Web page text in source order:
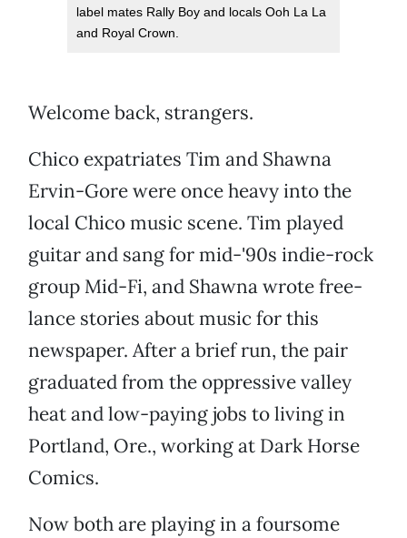
label mates Rally Boy and locals Ooh La La
and Royal Crown.
Welcome back, strangers.
Chico expatriates Tim and Shawna
Ervin-Gore were once heavy into the
local Chico music scene. Tim played
guitar and sang for mid-'90s indie-rock
group Mid-Fi, and Shawna wrote free-
lance stories about music for this
newspaper. After a brief run, the pair
graduated from the oppressive valley
heat and low-paying jobs to living in
Portland, Ore., working at Dark Horse
Comics.
Now both are playing in a foursome